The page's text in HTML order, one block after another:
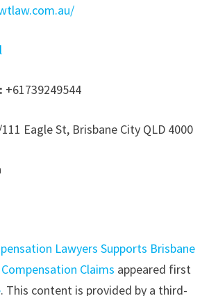
+61739249544
Eagle St, Brisbane City QLD 4000
Lawyers Supports Brisbane
Claims appeared first
. This content is provided by a third-